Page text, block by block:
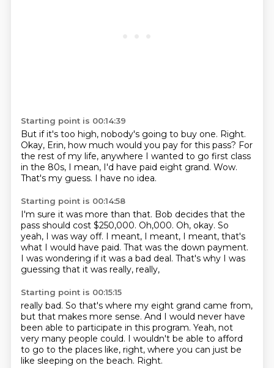
Starting point is 00:14:39
But if it's too high, nobody's going to buy one. Right.
Okay, Erin, how much would you pay for this pass? For
the rest of my life, anywhere I wanted to go first class
in the 80s, I mean, I'd have paid eight grand. Wow.
That's my guess. I have no idea.
Starting point is 00:14:58
I'm sure it was more than that. Bob decides that the
pass should cost $250,000. Oh,000. Oh, okay. So
yeah, I was way off. I meant, I meant, I meant, that's
what I would have paid. That was the down payment.
I was wondering if it was a bad deal. That's why I was
guessing that it was really, really,
Starting point is 00:15:15
really bad. So that's where my eight grand came from,
but that makes more sense. And I would never have
been able to participate in this program. Yeah, not
very many people could. I wouldn't be able to afford
to go to the places like, right, where you can just be
like sleeping on the beach. Right.